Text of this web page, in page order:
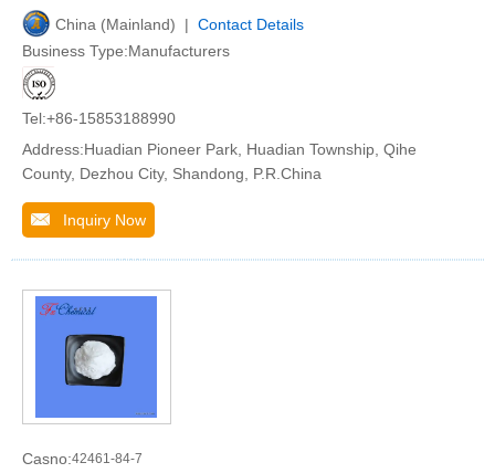
China (Mainland) | Contact Details
Business Type:Manufacturers
Tel:+86-15853188990
Address:Huadian Pioneer Park, Huadian Township, Qihe
County, Dezhou City, Shandong, P.R.China
Inquiry Now
Casno:42461-84-7